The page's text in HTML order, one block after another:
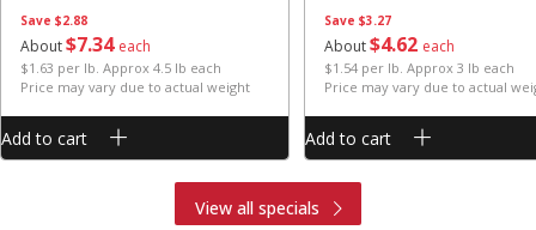
Save $2.88
About$734 each
$1.63 per lb. Approx 4.5 lb each
Price may vary due to actual weight
Add to cart
Save $3.27
About$4 62 each
$1.54 per lb. Approx 3 lb each
Price may vary due to actual
Add to cart
View all specials